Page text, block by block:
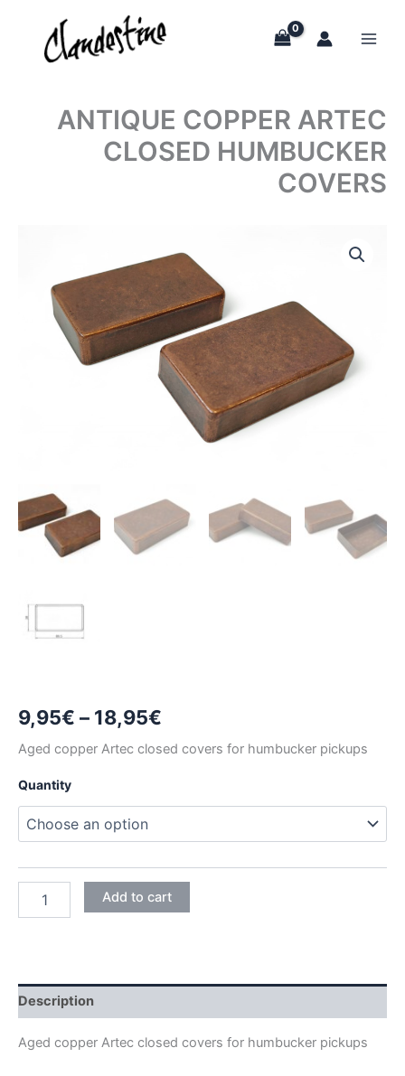
content
ANTIQUE COPPER ARTEC
CLOSED HUMBUCKER
COVERS
9,95€ – 18,95€
range:
through
18,95€
Aged copper Artec closed covers for humbucker pickups
Quantity
COPPER
quantity
Add to cart
Description
Aged copper Artec closed covers for humbucker pickups